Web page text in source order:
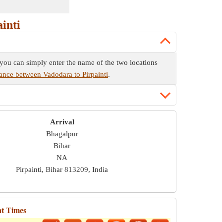
can simply enter the name of the two locations
between Vadodara to Pirpainti.
Arrival
Bhagalpur
Bihar
NA
Pirpainti, Bihar 813209, India
Times